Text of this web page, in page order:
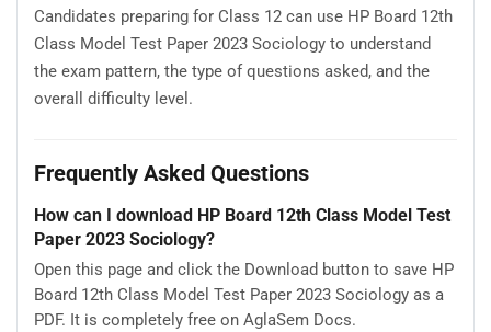
Candidates preparing for Class 12 can use HP Board 12th
Class Model Test Paper 2023 Sociology to understand
the exam pattern, the type of questions asked, and the
overall difficulty level.
Frequently Asked Questions
How can I download HP Board 12th Class Model Test
Paper 2023 Sociology?
Open this page and click the Download button to save HP
Board 12th Class Model Test Paper 2023 Sociology as a
PDF. It is completely free on AglaSem Docs.